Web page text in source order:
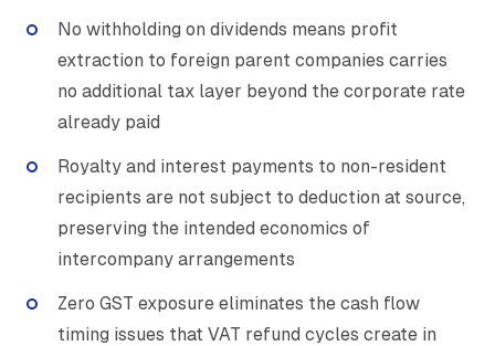
No withholding on dividends means profit
extraction to foreign parent companies carries
no additional tax layer beyond the corporate rate
already paid
Royalty and interest payments to non-resident
recipients are not subject to deduction at source,
preserving the intended economics of
intercompany arrangements
Zero GST exposure eliminates the cash flow
timing issues that VAT refund cycles create in